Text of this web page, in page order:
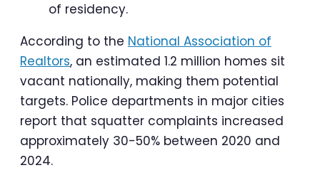
of residency.
According to the National Association of
Realtors, an estimated 1.2 million homes sit
vacant nationally, making them potential
targets. Police departments in major cities
report that squatter complaints increased
approximately 30-50% between 2020 and
2024.